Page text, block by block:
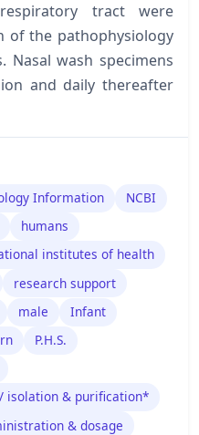
tract were
of the pathophysiology
wash specimens
and daily thereafter
Information
NCBI
humans
institutes of health
research support
male
Infant
P.H.S.
isolation & purification*
& dosage